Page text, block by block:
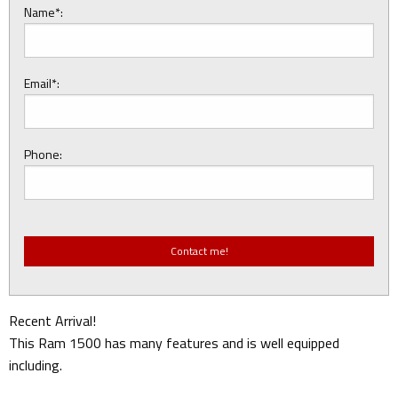
Name*:
Email*:
Phone:
Recent Arrival!
This Ram 1500 has many features and is well equipped
including.